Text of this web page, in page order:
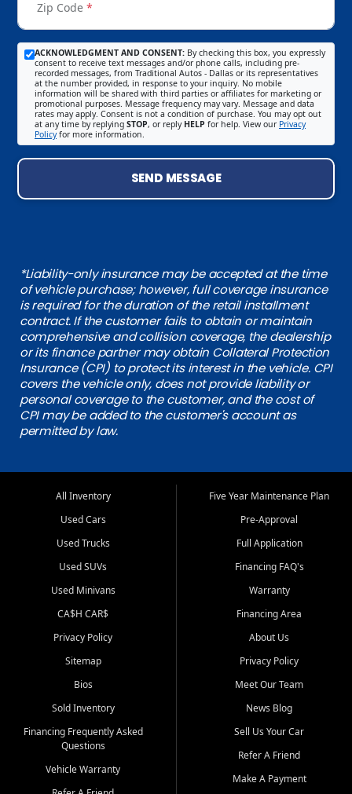
Zip Code *
ACKNOWLEDGMENT AND CONSENT: By checking this box, you expressly
consent to receive text messages and/or phone calls, including pre-
recorded messages, from Traditional Autos - Dallas or its representatives
at the number provided, in response to your inquiry. No mobile
information will be shared with third parties or affiliates for marketing or
promotional purposes. Message frequency may vary. Message and data
rates may apply. Consent is not a condition of purchase. You may opt out
at any time by replying STOP, or reply HELP for help. View our Privacy
Policyfor more information.
SEND MESSAGE
*Liability-only insurance may be accepted at the time
of vehicle purchase; however, full coverage insurance
is required for the duration of the retail installment
contract. If the customer fails to obtain or maintain
comprehensive and collision coverage, the dealership
or its finance partner may obtain Collateral Protection
Insurance (CPI) to protect its interest in the vehicle. CPI
covers the vehicle only, does not provide liability or
personal coverage to the customer, and the cost of
CPI may be added to the customer's account as
permitted by law.
All Inventory
Used Cars
Used Trucks
Used SUVs
Used Minivans
CA$H CAR$
Privacy Policy
Sitemap
Bios
Sold Inventory
Financing Frequently Asked
Questions
Vehicle Warranty
Five Year Maintenance Plan
Pre-Approval
Full Application
Financing FAQ's
Warranty
Financing Area
About Us
Privacy Policy
Meet Our Team
News Blog
Sell Us Your Car
Refer A Friend
Make A Payment